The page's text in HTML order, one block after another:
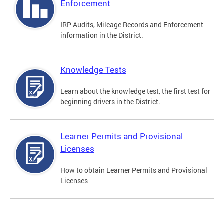
Enforcement
IRP Audits, Mileage Records and Enforcement
information in the District.
Knowledge Tests
Learn about the knowledge test, the first test for
beginning drivers in the District.
Learner Permits and Provisional
Licenses
How to obtain Learner Permits and Provisional
Licenses